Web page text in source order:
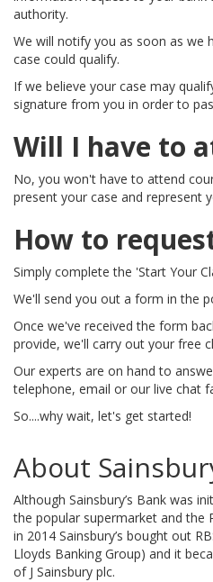
authority.
We will notify you as soon as we
case could qualify.
If we believe your case may
signature from you in order to
Will I have to
No, you won't have to attend
present your case and represent
How to
Simply complete the 'Start Your
We'll send you out a form in the
Once we've received the form
provide, we'll carry out your free
Our experts are on hand to
telephone, email or our live chat
So....why wait, let's get started!
About
Although Sainsbury’s Bank was
the popular supermarket and the
in 2014 Sainsbury’s bought out
Lloyds Banking Group) and it
of J Sainsbury plc.